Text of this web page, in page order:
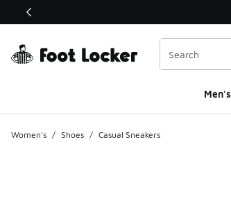
This link will open in a new window
Men's
Women's / Shoes / Casual Sneakers